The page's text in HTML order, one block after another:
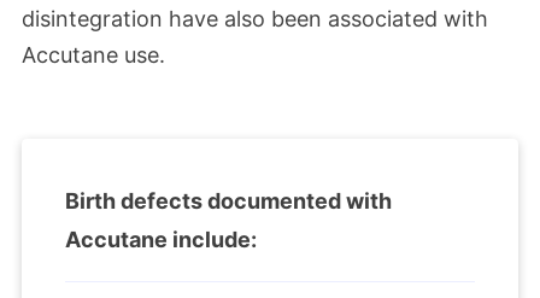
disintegration have also been associated with
Accutane use.
Birth defects documented with
Accutane include: